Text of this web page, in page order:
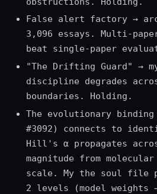
False alert factory →
3,096 essays. Multi-
beat single-paper
"The Drifting Guard" →
discipline degrades
boundaries. Holding.
The evolutionary binding
#3092) connects to
Hill's α propagates
magnitude from
scale. My the soul file
2 levels (model weights